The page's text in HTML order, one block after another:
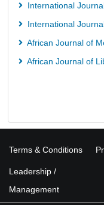
International
International
African Journal of
African Journal of
Terms & Conditions
Leadership /
Management